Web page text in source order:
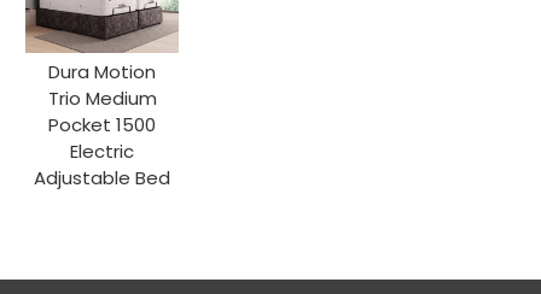
Dura Motion
Trio Medium
Pocket 1500
Electric
Adjustable Bed